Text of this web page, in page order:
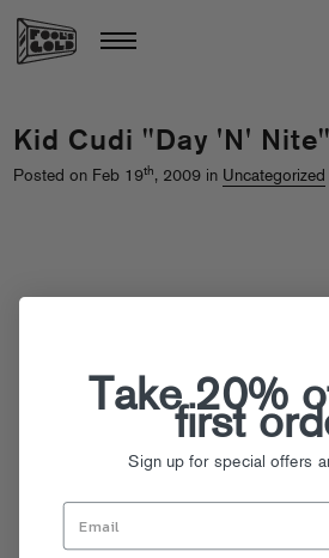
Kid Cudi "Day 'N'
Posted on Feb 19th, 2009 in Uncategorized
Take 20%
first
Sign up for special offers